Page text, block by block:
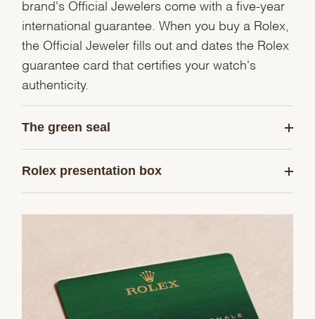
brand's Official Jewelers come with a five-year
international guarantee. When you buy a Rolex,
the Official Jeweler fills out and dates the Rolex
guarantee card that certifies your watch's
authenticity.
The green seal
Rolex presentation box